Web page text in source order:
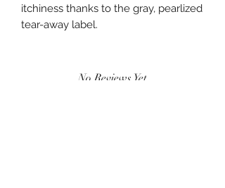
itchiness thanks to the gray, pearlized
tear-away label.
No Reviews Yet